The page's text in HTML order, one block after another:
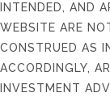
INTENDED, AND
WEBSITE ARE
CONSTRUED AS
ACCORDINGLY,
INVESTMENT